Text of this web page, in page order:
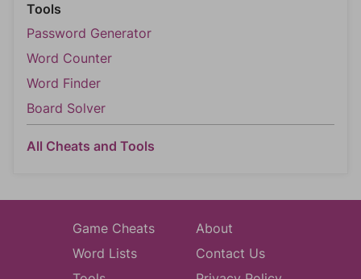
Tools
Password Generator
Word Counter
Word Finder
Board Solver
All Cheats and Tools
Game Cheats
Word Lists
About
Contact Us